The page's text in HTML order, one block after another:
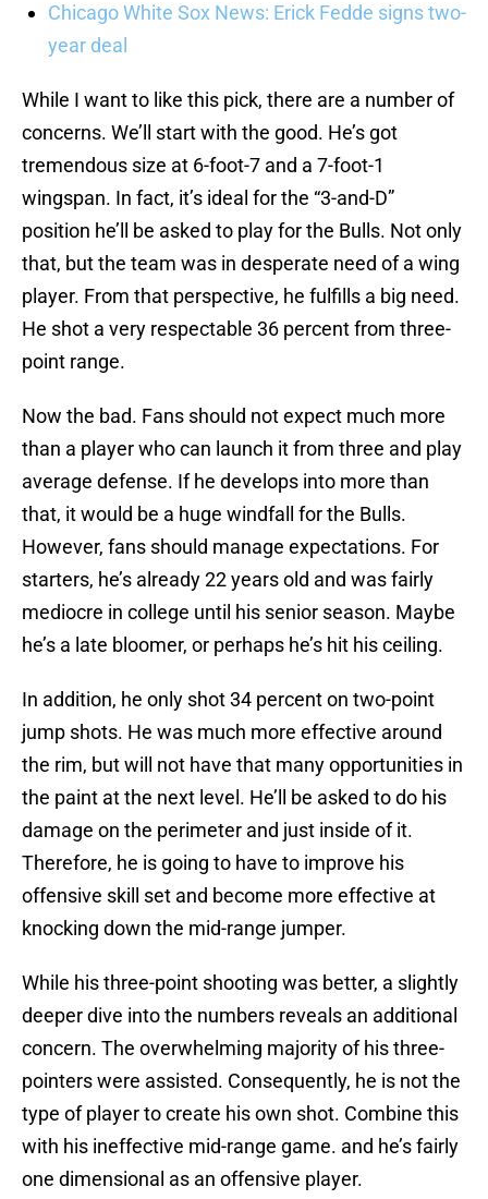
Chicago White Sox News: Erick Fedde signs two-
year deal
While I want to like this pick, there are a number of
concerns. We’ll start with the good. He’s got
tremendous size at 6-foot-7 and a 7-foot-1
wingspan. In fact, it’s ideal for the “3-and-D”
position he’ll be asked to play for the Bulls. Not only
that, but the team was in desperate need of a wing
player. From that perspective, he fulfills a big need.
He shot a very respectable 36 percent from three-
point range.
Now the bad. Fans should not expect much more
than a player who can launch it from three and play
average defense. If he develops into more than
that, it would be a huge windfall for the Bulls.
However, fans should manage expectations. For
starters, he’s already 22 years old and was fairly
mediocre in college until his senior season. Maybe
he’s a late bloomer, or perhaps he’s hit his ceiling.
In addition, he only shot 34 percent on two-point
jump shots. He was much more effective around
the rim, but will not have that many opportunities in
the paint at the next level. He’ll be asked to do his
damage on the perimeter and just inside of it.
Therefore, he is going to have to improve his
offensive skill set and become more effective at
knocking down the mid-range jumper.
While his three-point shooting was better, a slightly
deeper dive into the numbers reveals an additional
concern. The overwhelming majority of his three-
pointers were assisted. Consequently, he is not the
type of player to create his own shot. Combine this
with his ineffective mid-range game. and he’s fairly
one dimensional as an offensive player.